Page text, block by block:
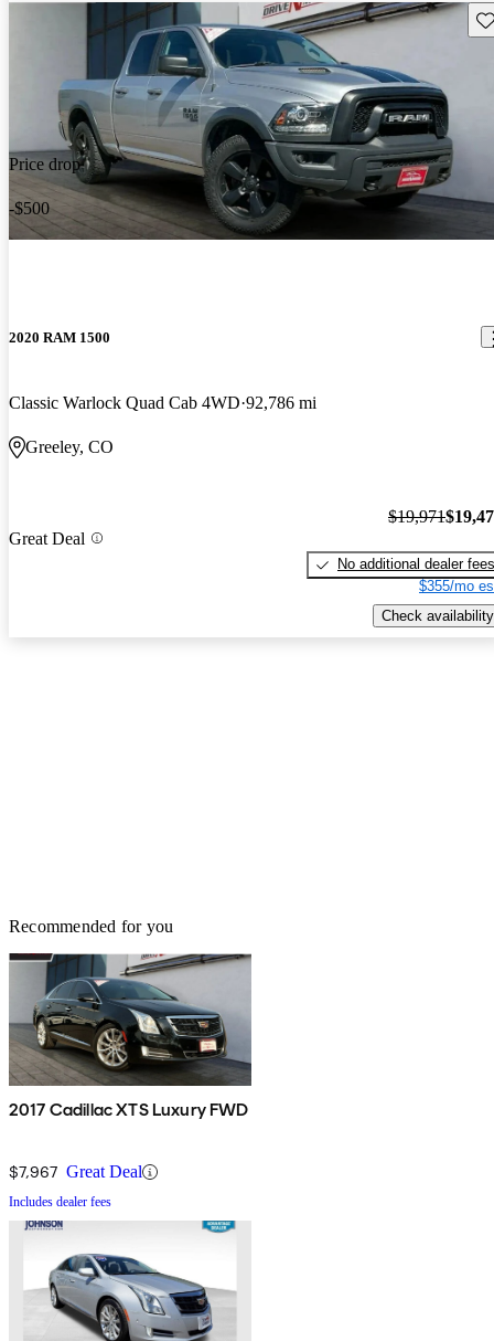
Price drop
-$500
2020 RAM 1500
Classic Warlock Quad Cab 4WD 92,786 mi
Greeley, CO
Great Deal
$19,971
No additional dealer fees
$355/mo
Check availability
Recommended for you
2017 Cadillac XTS Luxury FWD
$7,967 Great Deal
Includes dealer fees